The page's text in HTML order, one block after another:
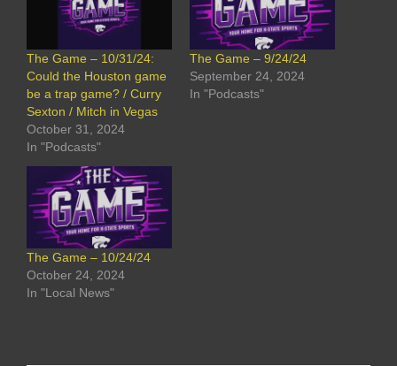
The Game – 10/31/24:
Could the Houston game
be a trap game? / Curry
Sexton / Mitch in Vegas
October 31, 2024
In "Podcasts"
The Game – 9/24/24
September 24, 2024
In "Podcasts"
The Game – 10/24/24
October 24, 2024
In "Local News"